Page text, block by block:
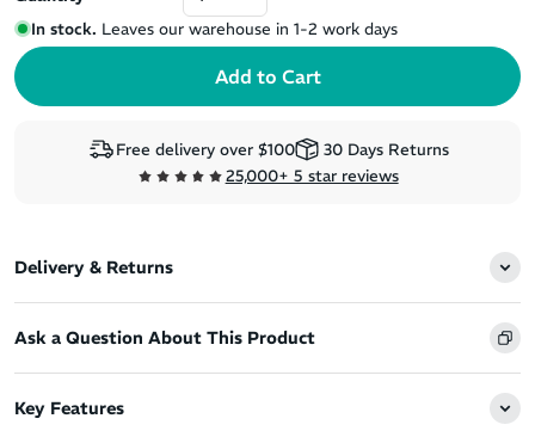
In stock. Leaves our warehouse in 1-2 work days
Free delivery over $100
30 Days Returns
25,000+ 5 star reviews
Delivery & Returns
Ask a Question About This Product
Key Features